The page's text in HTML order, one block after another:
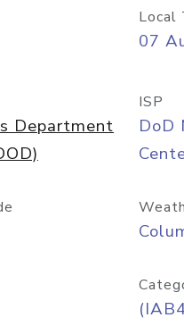
Local
07
Department
ISP
DoD